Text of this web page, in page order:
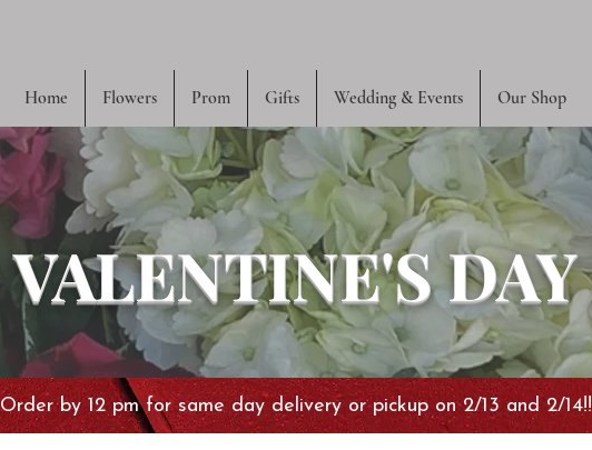
Home Flowers Prom Gifts Wedding & Events Our Shop
VALENTINE'S DAY
Order by 12 pm for same day delivery or pickup on 2/13 and 2/14!!